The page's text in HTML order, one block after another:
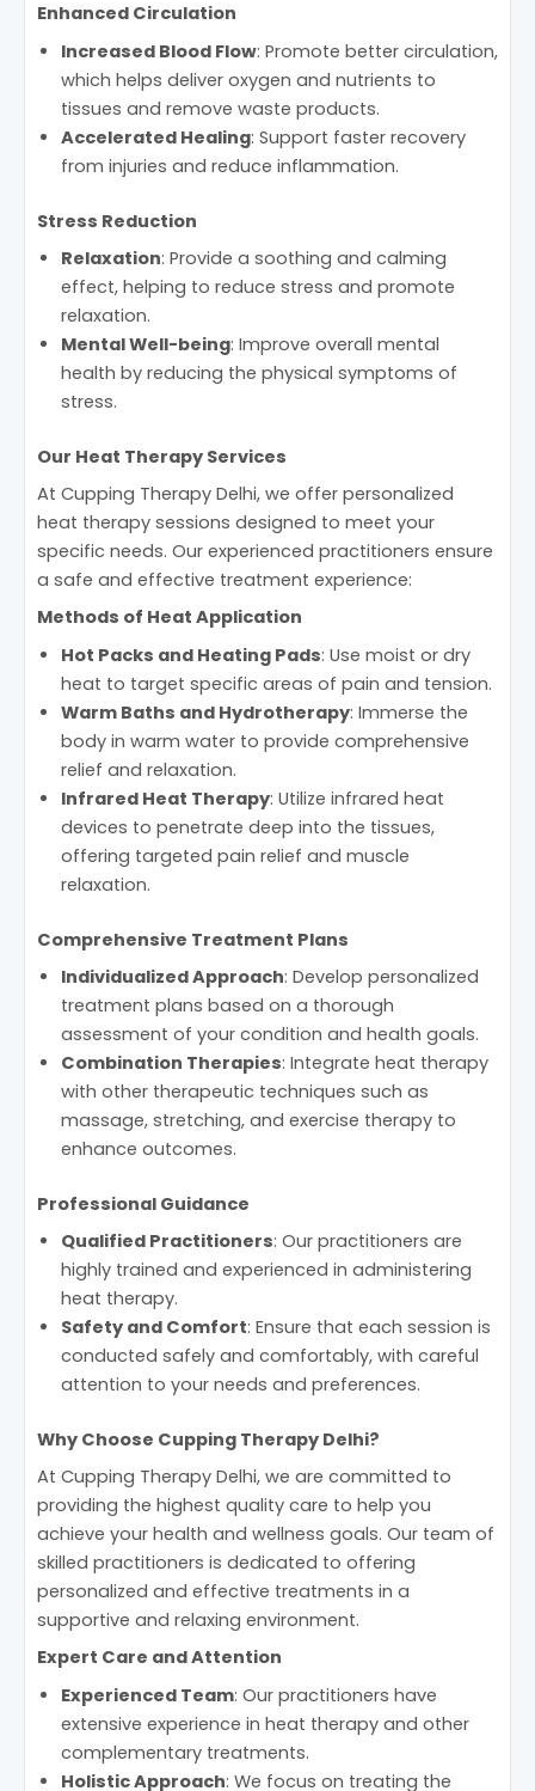
Enhanced Circulation
Increased Blood Flow: Promote better circulation,
which helps deliver oxygen and nutrients to
tissues and remove waste products.
Accelerated Healing: Support faster recovery
from injuries and reduce inflammation.
Stress Reduction
Relaxation: Provide a soothing and calming
effect, helping to reduce stress and promote
relaxation.
Mental Well-being: Improve overall mental
health by reducing the physical symptoms of
stress.
Our Heat Therapy Services
At Cupping Therapy Delhi, we offer personalized
heat therapy sessions designed to meet your
specific needs. Our experienced practitioners ensure
a safe and effective treatment experience:
Methods of Heat Application
Hot Packs and Heating Pads: Use moist or dry
heat to target specific areas of pain and tension.
Warm Baths and Hydrotherapy: Immerse the
body in warm water to provide comprehensive
relief and relaxation.
Infrared Heat Therapy: Utilize infrared heat
devices to penetrate deep into the tissues,
offering targeted pain relief and muscle
relaxation.
Comprehensive Treatment Plans
Individualized Approach: Develop personalized
treatment plans based on a thorough
assessment of your condition and health goals.
Combination Therapies: Integrate heat therapy
with other therapeutic techniques such as
massage, stretching, and exercise therapy to
enhance outcomes.
Professional Guidance
Qualified Practitioners: Our practitioners are
highly trained and experienced in administering
heat therapy.
Safety and Comfort: Ensure that each session is
conducted safely and comfortably, with careful
attention to your needs and preferences.
Why Choose Cupping Therapy Delhi?
At Cupping Therapy Delhi, we are committed to
providing the highest quality care to help you
achieve your health and wellness goals. Our team of
skilled practitioners is dedicated to offering
personalized and effective treatments in a
supportive and relaxing environment.
Expert Care and Attention
Experienced Team: Our practitioners have
extensive experience in heat therapy and other
complementary treatments.
Holistic Approach: We focus on treating the